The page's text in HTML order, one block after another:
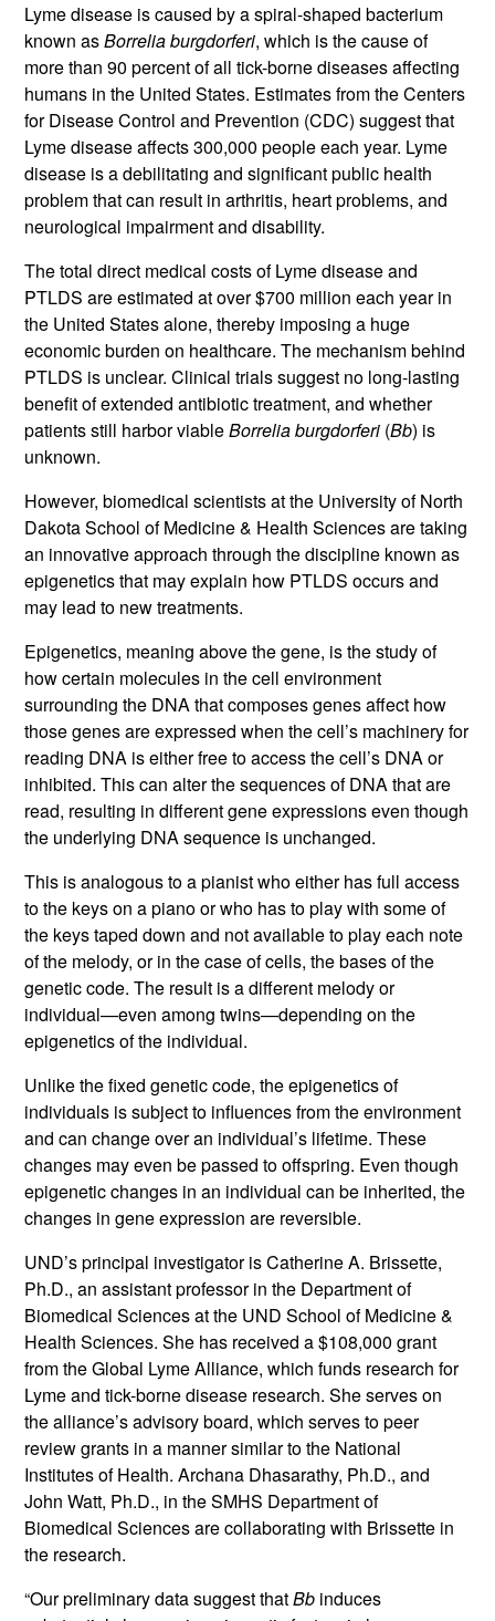
Lyme disease is caused by a spiral-shaped bacterium
known asBorrelia burgdorferi, which is the cause of
more than 90 percent of all tick-borne diseases affecting
humans in the United States. Estimates from the Centers
for Disease Control and Prevention (CDC) suggest that
Lyme disease affects 300,000 people each year. Lyme
disease is a debilitating and significant public health
problem that can result in arthritis, heart problems, and
neurological impairment and disability.
The total direct medical costs of Lyme disease and
PTLDS are estimated at over $700 million each year in
the United States alone, thereby imposing a huge
economic burden on healthcare. The mechanism behind
PTLDS is unclear. Clinical trials suggest no long-lasting
benefit of extended antibiotic treatment, and whether
patients still harbor viableBorrelia burgdorferi (Bb) is
unknown.
However, biomedical scientists at the University of North
Dakota School of Medicine & Health Sciences are taking
an innovative approach through the discipline known as
epigenetics that may explain how PTLDS occurs and
may lead to new treatments.
Epigenetics, meaning above the gene, is the study of
how certain molecules in the cell environment
surrounding the DNA that composes genes affect how
those genes are expressed when the cell’s machinery for
reading DNA is either free to access the cell’s DNA or
inhibited. This can alter the sequences of DNA that are
read, resulting in different gene expressions even though
the underlying DNA sequence is unchanged.
This is analogous to a pianist who either has full access
to the keys on a piano or who has to play with some of
the keys taped down and not available to play each note
of the melody, or in the case of cells, the bases of the
genetic code. The result is a different melody or
individual—even among twins—depending on the
epigenetics of the individual.
Unlike the fixed genetic code, the epigenetics of
individuals is subject to influences from the environment
and can change over an individual’s lifetime. These
changes may even be passed to offspring. Even though
epigenetic changes in an individual can be inherited, the
changes in gene expression are reversible.
UND’s principal investigator is Catherine A. Brissette,
Ph.D., an assistant professor in the Department of
Biomedical Sciences at the UND School of Medicine &
Health Sciences. She has received a $108,000 grant
from the Global Lyme Alliance, which funds research for
Lyme and tick-borne disease research. She serves on
the alliance’s advisory board, which serves to peer
review grants in a manner similar to the National
Institutes of Health. Archana Dhasarathy, Ph.D., and
John Watt, Ph.D., in the SMHS Department of
Biomedical Sciences are collaborating with Brissette in
the research.
“Our preliminary data suggest thatBb induces